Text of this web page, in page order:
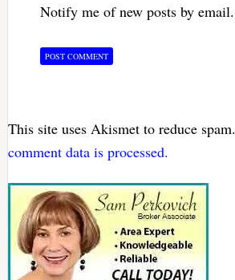
Notify me of new posts by email.
This site uses Akismet to reduce spam.
comment data is processed.